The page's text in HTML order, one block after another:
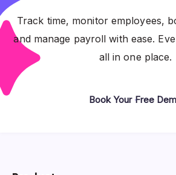
Track time, monitor employees,
and manage payroll with ease.
all in one place.
Book Your Free